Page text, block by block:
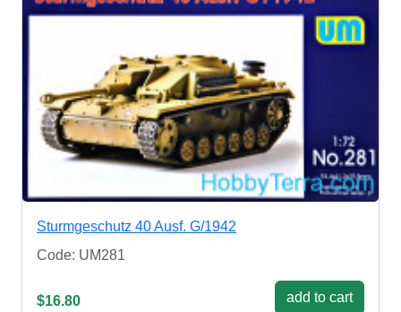
Sturmgeschutz 40 Ausf. G/1942
Code: UM281
$16.80 add to cart